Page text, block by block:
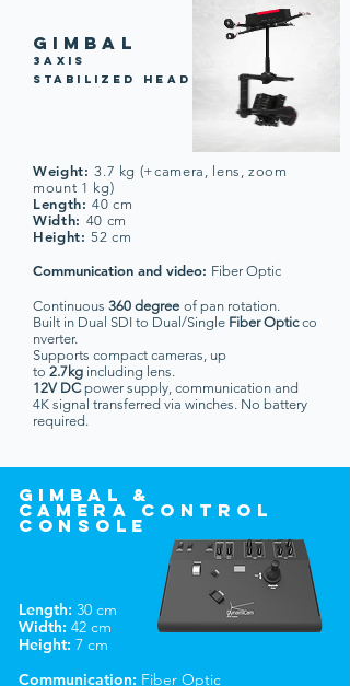
gimbaL
3axis
stabilized head
Weight:3.7 kg (+camera, lens, zoom
mount 1 kg)
Length:40 cm
Width: 40 cm
Height:52 cm
Communication and video: Fiber Optic
Continuous 360 degree of pan rotation.
Built in Dual SDI to Dual/Single Fiber Opticco
nverter.
Supports compact cameras, up
to 2.7kg including lens.
12V DCpower supply, communication and
4K signal transferred via winches. No battery
required.
gimbal &
camerA control
console
Length: 30 cm
Width: 42 cm
Height: 7 cm
Communication: Fiber Optic